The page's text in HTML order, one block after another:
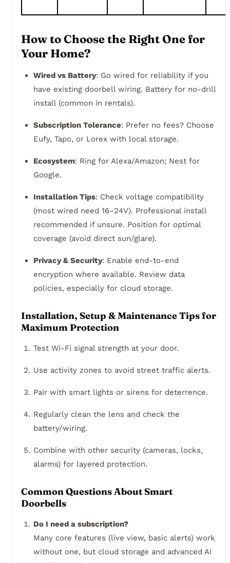
How to Choose the Right One for
Your Home?
Wired vs Battery: Go wired for reliability if you
have existing doorbell wiring. Battery for no-drill
install (common in rentals).
Subscription Tolerance: Prefer no fees? Choose
Eufy, Tapo, or Lorex with local storage.
Ecosystem: Ring for Alexa/Amazon; Nest for
Google.
Installation Tips: Check voltage compatibility
(most wired need 16–24V). Professional install
recommended if unsure. Position for optimal
coverage (avoid direct sun/glare).
Privacy & Security: Enable end-to-end
encryption where available. Review data
policies, especially for cloud storage.
Installation, Setup & Maintenance Tips for
Maximum Protection
Test Wi-Fi signal strength at your door.
Use activity zones to avoid street traffic alerts.
Pair with smart lights or sirens for deterrence.
Regularly clean the lens and check the
battery/wiring.
Combine with other security (cameras, locks,
alarms) for layered protection.
Common Questions About Smart
Doorbells
Do I need a subscription?
Many core features (live view, basic alerts) work
without one, but cloud storage and advanced AI